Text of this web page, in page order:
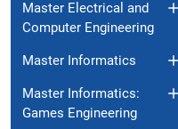
Master Electrical and
Computer Engineering
Master Informatics
Master Informatics:
Games Engineering